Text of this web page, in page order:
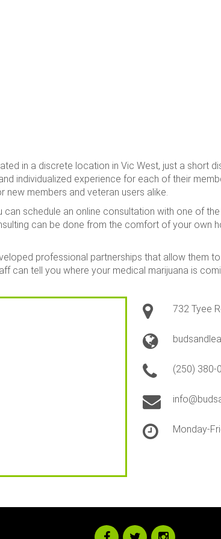
in a discrete location in Vic West, just a short
individualized experience for each of their
new members and veteran users alike.
can schedule an online consultation with one of
can be done from the comfort of your own
professional partnerships that allow them
can tell you where your medical marijuana is
732 Tyee
(250) 380-
Monday-